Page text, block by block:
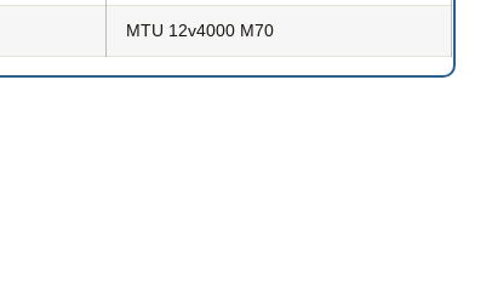
MTU 12v4000 M70